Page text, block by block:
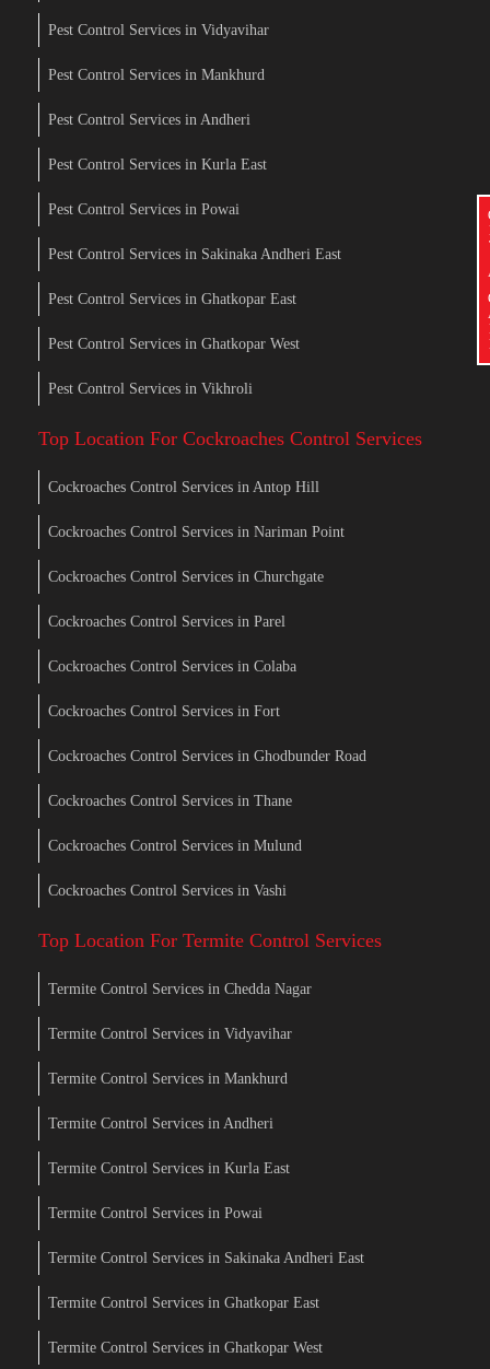
Pest Control Services in Vidyavihar
Pest Control Services in Mankhurd
Pest Control Services in Andheri
Pest Control Services in Kurla East
Pest Control Services in Powai
Pest Control Services in Sakinaka Andheri East
Pest Control Services in Ghatkopar East
Pest Control Services in Ghatkopar West
Pest Control Services in Vikhroli
Top Location For Cockroaches Control Services
Cockroaches Control Services in Antop Hill
Cockroaches Control Services in Nariman Point
Cockroaches Control Services in Churchgate
Cockroaches Control Services in Parel
Cockroaches Control Services in Colaba
Cockroaches Control Services in Fort
Cockroaches Control Services in Ghodbunder Road
Cockroaches Control Services in Thane
Cockroaches Control Services in Mulund
Cockroaches Control Services in Vashi
Top Location For Termite Control Services
Termite Control Services in Chedda Nagar
Termite Control Services in Vidyavihar
Termite Control Services in Mankhurd
Termite Control Services in Andheri
Termite Control Services in Kurla East
Termite Control Services in Powai
Termite Control Services in Sakinaka Andheri East
Termite Control Services in Ghatkopar East
Termite Control Services in Ghatkopar West